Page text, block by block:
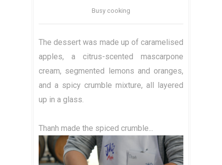
Busy cooking
The dessert was made up of caramelised
apples, a citrus-scented mascarpone
cream, segmented lemons and oranges,
and a spicy crumble mixture, all layered
up in a glass.
Thanh made the spiced crumble...